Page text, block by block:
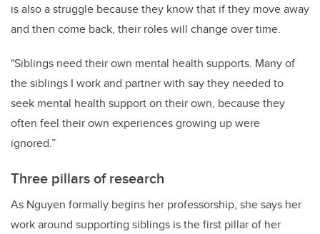
is also a struggle because they know that if they move away
and then come back, their roles will change over time.
"Siblings need their own mental health supports. Many of
the siblings I work and partner with say they needed to
seek mental health support on their own, because they
often feel their own experiences growing up were
ignored.”
Three pillars of research
As Nguyen formally begins her professorship, she says her
work around supporting siblings is the first pillar of her